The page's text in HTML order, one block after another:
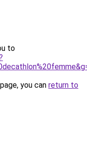
to
you can return to